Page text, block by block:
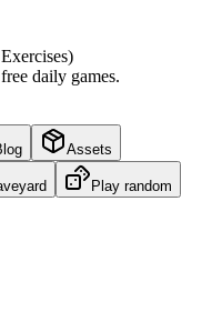
Exercises)
daily games.
Assets
Play random